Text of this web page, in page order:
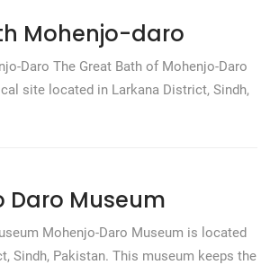
Mohenjo-daro
Daro The Great Bath of Mohenjo-Daro
site located in Larkana District, Sindh,
Daro Museum
Mohenjo-Daro Museum is located
Sindh, Pakistan. This museum keeps the